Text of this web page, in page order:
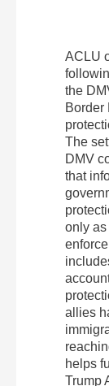
ACLU
the
Border
The
DMV
that
only as
allies
helps
Trump